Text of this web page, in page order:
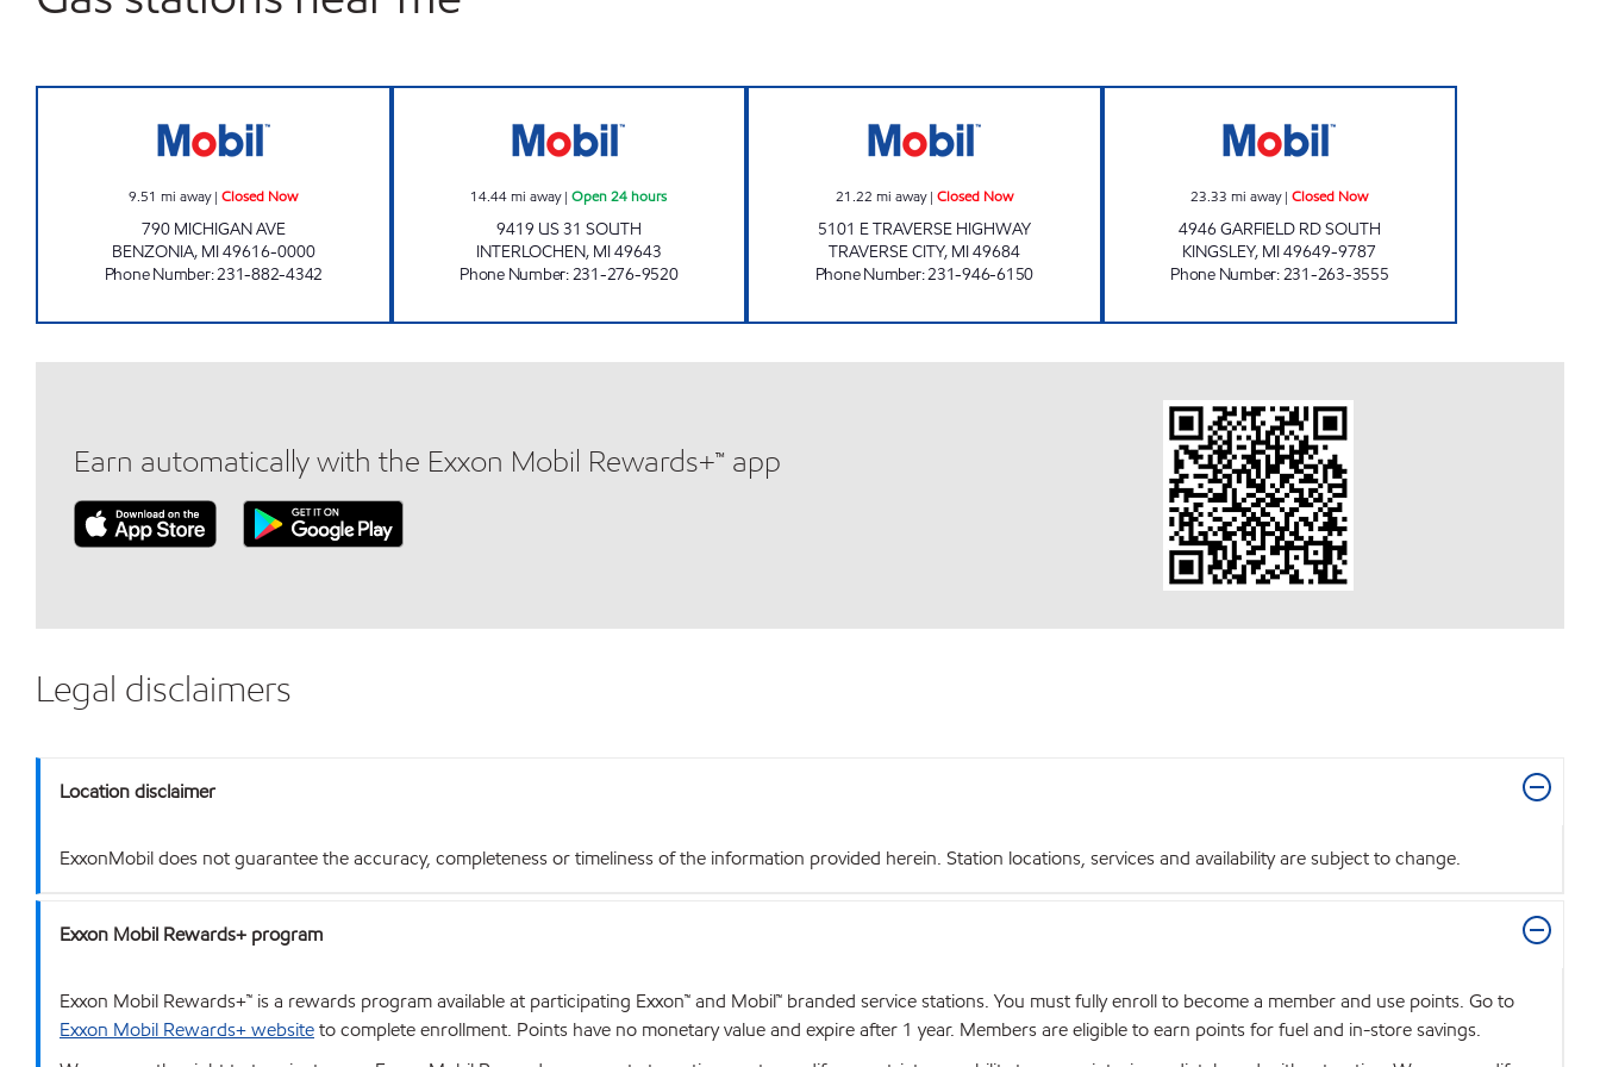
9.51 mi away|Closed Now
790 MICHIGAN AVE
BENZONIA, MI49616-0000
Phone Number:231-882-4342
14.44mi away|Open 24 hours
9419 US 31 SOUTH
INTERLOCHEN, MI49643
Phone Number:231-276-9520
21.22 mi away| Closed Now
5101 E TRAVERSE HIGHWAY
TRAVERSE CITY, MI49684
Phone Number:231-946-6150
23.33 mi away|Closed Now
4946 GARFIELD RD SOUTH
KINGSLEY, MI49649-9787
Phone Number:231-263-3555
Earn automatically with the Exxon Mobil Rewards+™ app
Legal disclaimers
Location disclaimer
ExxonMobil does not guarantee the accuracy, completeness or timeliness of the information provided herein. Station locations, services and availability are subject to change.
Exxon Mobil Rewards+ program
Exxon Mobil Rewards+™ is a rewards program available at participating Exxon™ and Mobil™ branded service stations. You must fully enroll to become a member and use points. Go to
Exxon Mobil Rewards+ websiteto complete enrollment. Points have no monetary value and expire after 1 year. Members are eligible to earn points for fuel and in-store savings.